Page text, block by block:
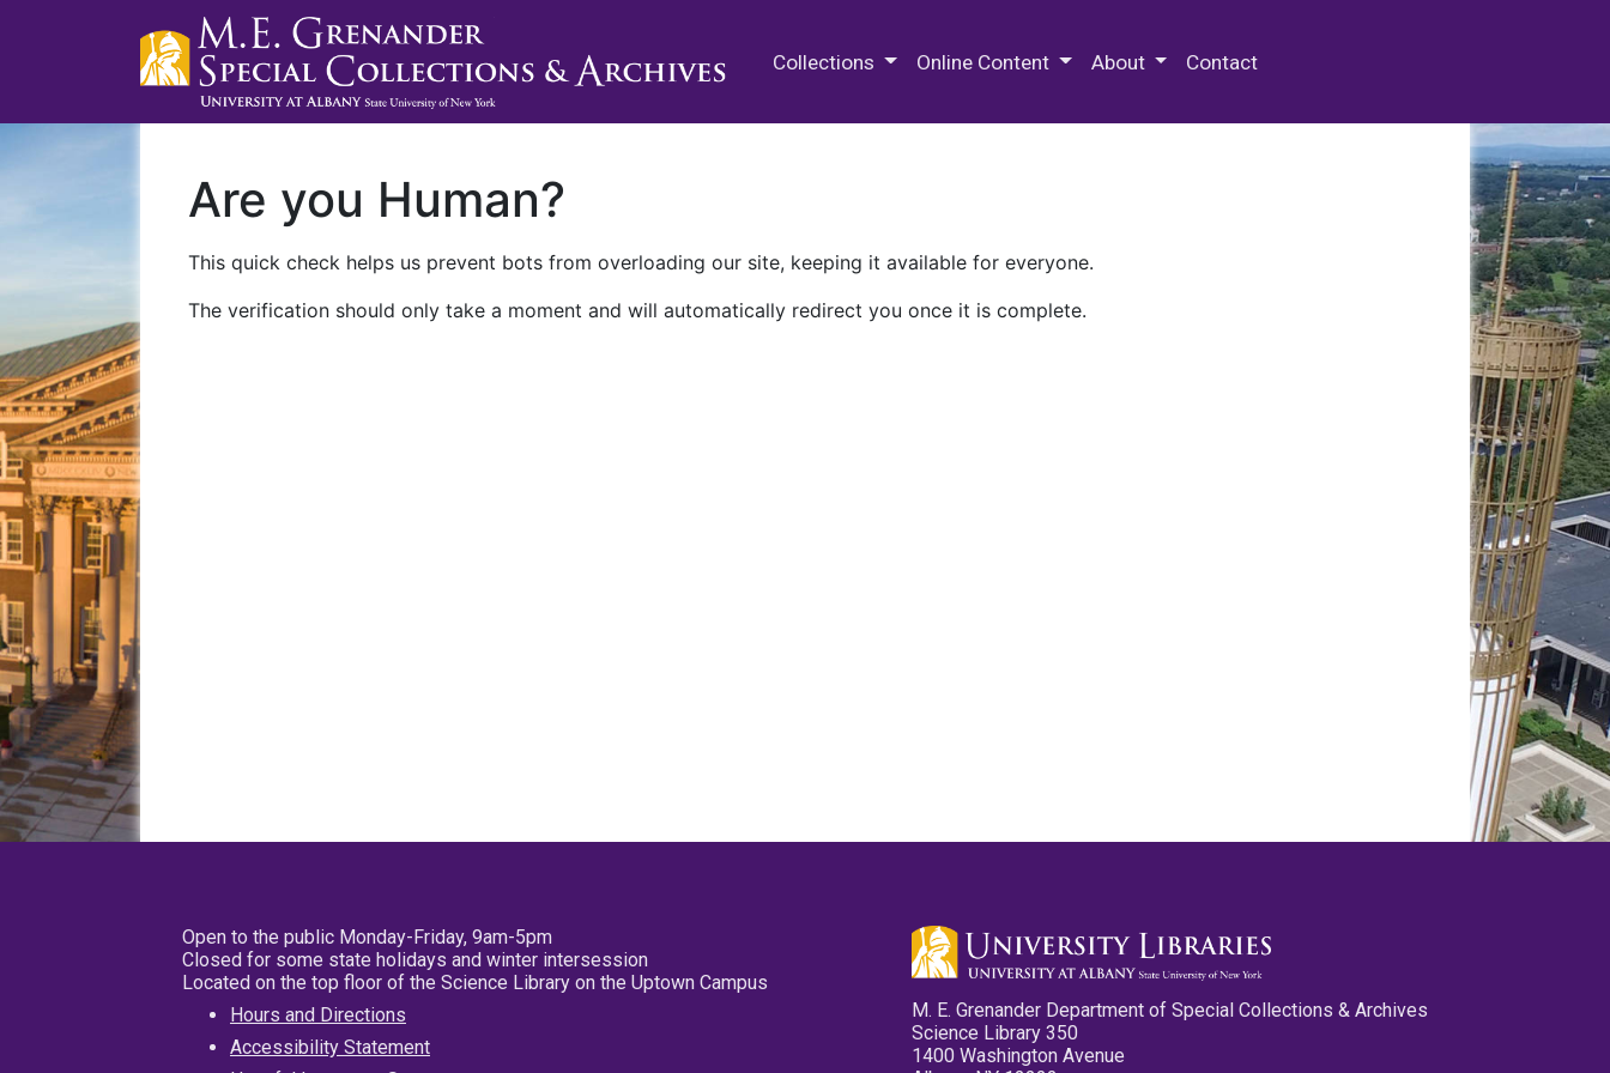
Collections Online Content About Contact
Are you Human?
This quick check helps us prevent bots from overloading our site, keeping it available for everyone.
The verification should only take a moment and will automatically redirect you once it is complete.
Open to the public Monday-Friday, 9am-5pm
Closed for some state holidays and winter intersession
Located on the top floor of the Science Library on the Uptown Campus
Hours and Directions
Accessibility Statement
M. E. Grenander Department of Special Collections & Archives
Science Library 350
1400 Washington Avenue